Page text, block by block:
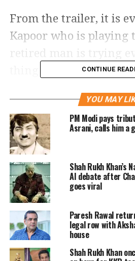
From the trailer, it is
Kapoor who is playing
thing to keep himself
In the trailer, it was
takes up odd jobs to
In the movie, Paresh
fill in Rishi Kapoor’s
couldn’t complete
In just a few hours of
trailer, it has managed
lakh views and 34k
CONTINUE
YOU MAY
PM Modi pays
Asrani, calls him
Shah Rukh Khan’s
AI debate after
goes viral
Paresh Rawal
legal row with
house
Shah Rukh Khan